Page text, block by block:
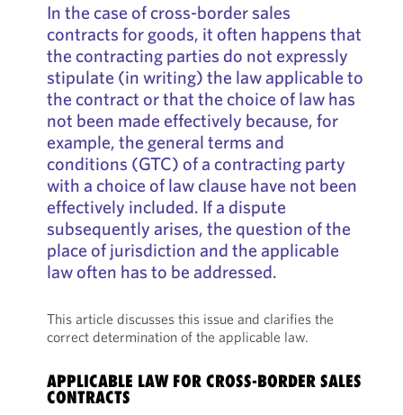
In the case of cross-border sales
contracts for goods, it often happens that
the contracting parties do not expressly
stipulate (in writing) the law applicable to
the contract or that the choice of law has
not been made effectively because, for
example, the general terms and
conditions (GTC) of a contracting party
with a choice of law clause have not been
effectively included. If a dispute
subsequently arises, the question of the
place of jurisdiction and the applicable
law often has to be addressed.
This article discusses this issue and clarifies the
correct determination of the applicable law.
APPLICABLE LAW FOR CROSS-BORDER SALES
CONTRACTS